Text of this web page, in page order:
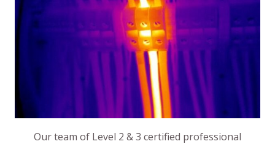
Our team of Level 2 & 3 certified professional